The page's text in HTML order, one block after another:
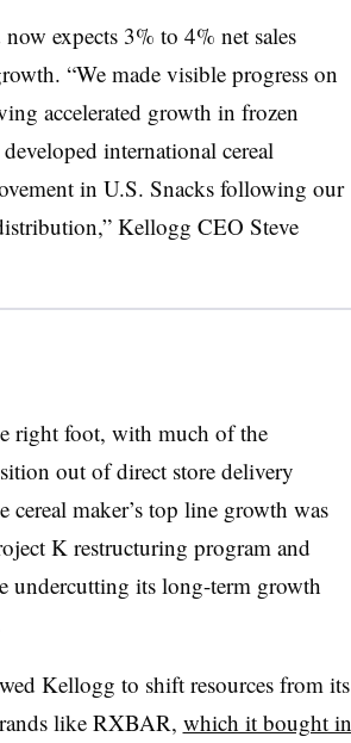
expects 3% to 4% net sales
“We made visible progress on
accelerated growth in frozen
international cereal
in U.S. Snacks following our
Kellogg CEO Steve
right foot, with much of the
out of direct store delivery
maker’s top line growth was
K restructuring program and
undercutting its long-term growth
Kellogg to shift resources from its
like RXBAR, which it bought in